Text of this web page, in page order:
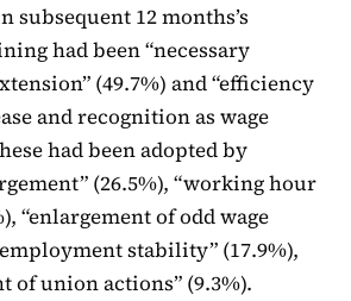
12 months’s
had been “necessary
(49.7%) and “efficiency
and recognition as wage
had been adopted by
(26.5%), “working hour
“enlargement of odd wage
stability” (17.9%),
of union actions” (9.3%).